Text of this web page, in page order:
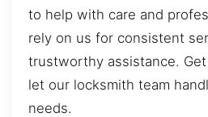
to help with care and
rely on us for consistent
trustworthy assistance.
let our locksmith team
needs.